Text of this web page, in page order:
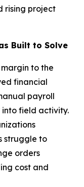
rising project
Built to Solve
to the
financial
payroll
field activity.
struggle to
orders
cost and